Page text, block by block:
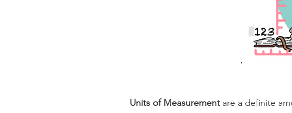
Units of Measurementare a definite